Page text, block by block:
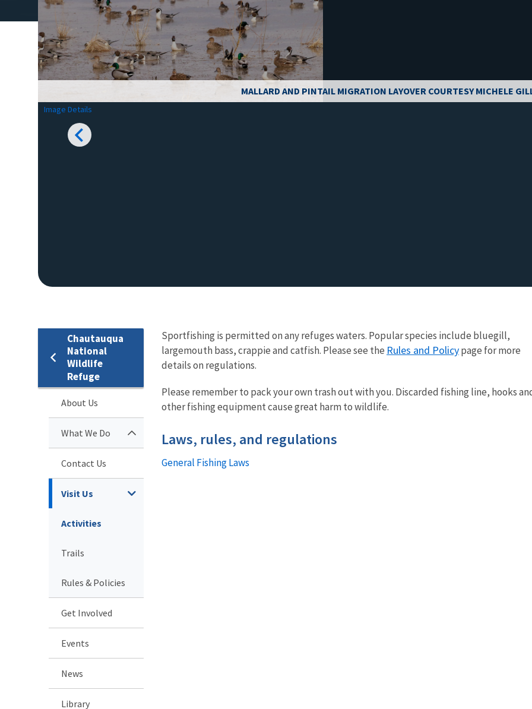
MALLARD AND PINTAIL MIGRATION LAYOVER COURTESY MICHELE
Image Details
Chautauqua
National
Wildlife
Refuge
About Us
What We Do
Contact Us
Visit Us
Activities
Trails
Rules & Policies
Get Involved
Events
News
Library
Sportfishing is permitted on any refuges waters. Popular species include bluegill,
largemouth bass, crappie and catfish. Please see the Rules and Policypage for more
details on regulations.
Please remember to pack your own trash out with you. Discarded fishing line, hooks
other fishing equipment cause great harm to wildlife.
Laws, rules, and regulations
General Fishing Laws